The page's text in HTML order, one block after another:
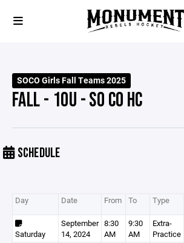
SOCO Girls Fall Teams 2025
FALL - 10U - SO CO HC
SCHEDULE
Day Date From To Type
Saturday
September
14, 2024
8:30
AM
9:30
AM
Extra-
Practice